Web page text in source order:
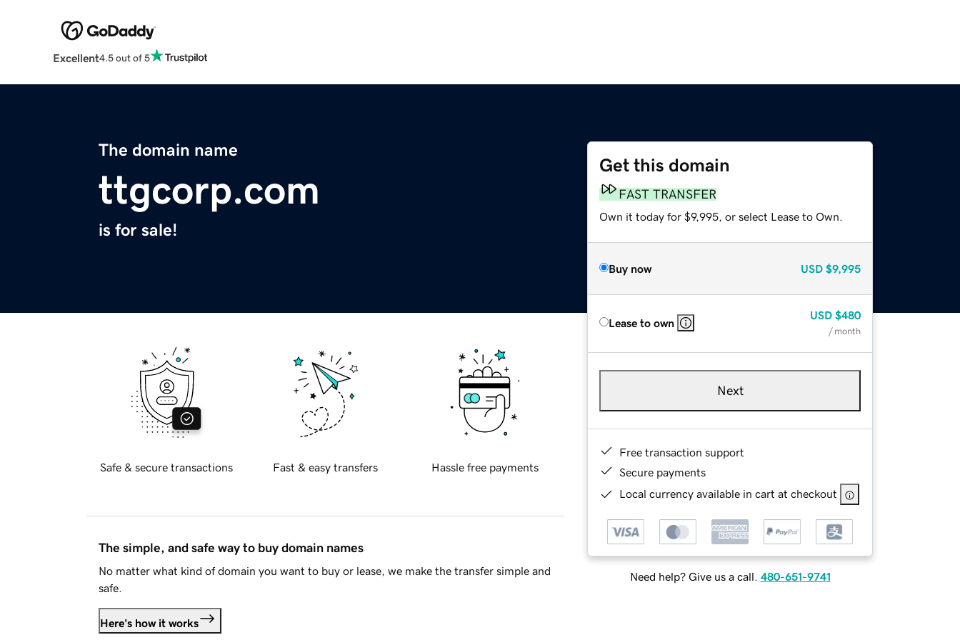
Excellent4.5 out of 5
The domain name
ttgcorp.com
is for sale!
Get this domain
FAST TRANSFER
Own it today for $9,995, or select Lease to Own.
Buy now USD $9,995
Lease to own
USD $480
/ month
Next
Free transaction support
Secure payments
Local currency available in cart at checkout
Need help? Give us a call. 480-651-9741
Safe & secure transactions Fast & easy transfers Hassle free payments
The simple, and safe way to buy domain names
No matter what kind of domain you want to buy or lease, we make the transfer simple and
safe.
Here's how it works